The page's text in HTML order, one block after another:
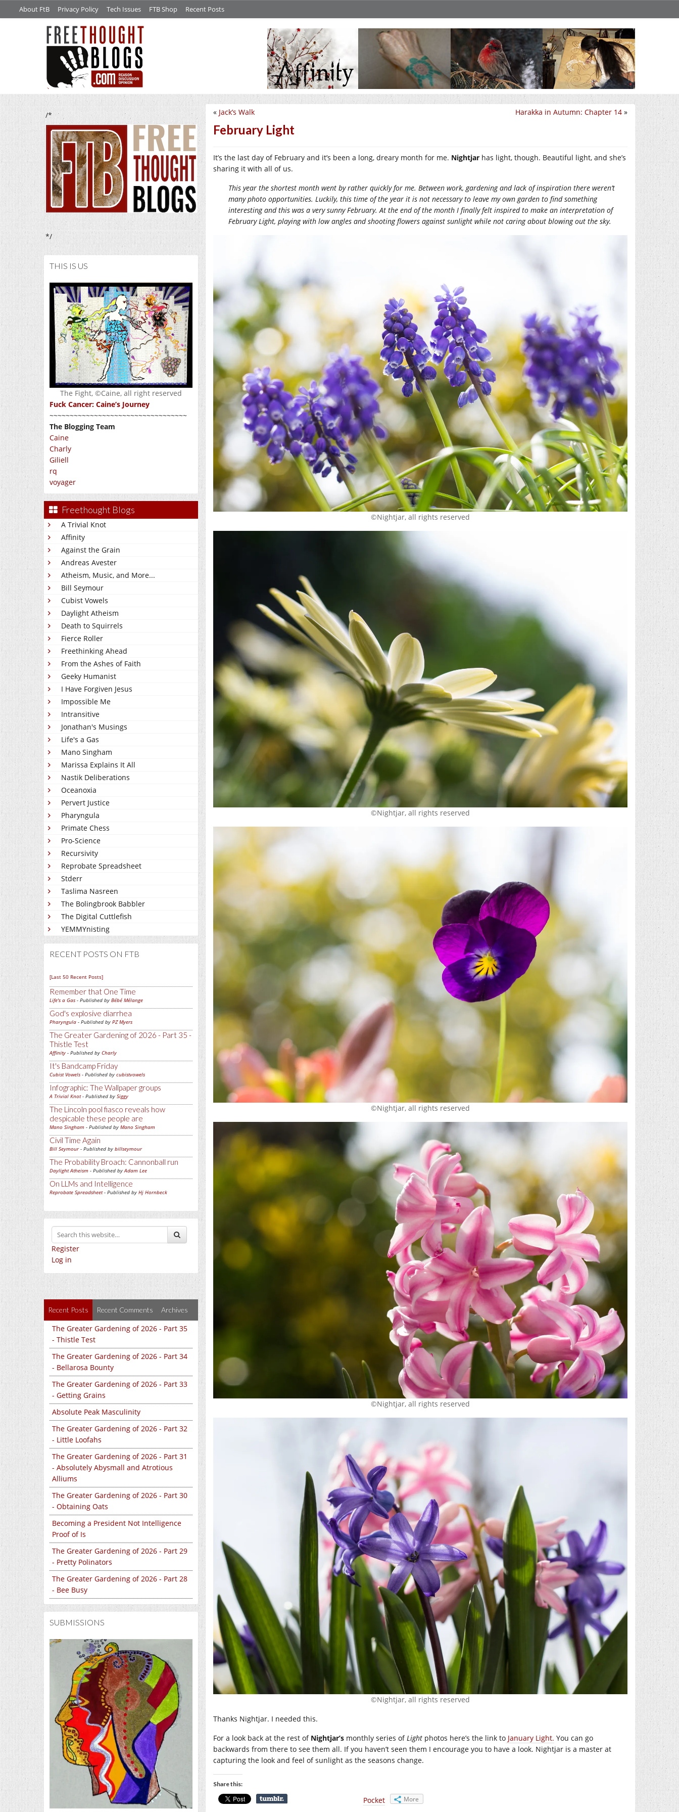
About FtB Privacy Policy Tech Issues FTB Shop Recent Posts
/*
*/
THIS IS US
The Fight, ©Caine, all right reserved
Fuck Cancer: Caine’s Journey
~~~~~~~~~~~~~~~~~~~~~~~~~~~~~~~~~~
The Blogging Team
Caine
Charly
Giliell
rq
voyager
Freethought Blogs
A Trivial Knot
Affinity
Against the Grain
Andreas Avester
Atheism, Music, and More...
Bill Seymour
Cubist Vowels
Daylight Atheism
Death to Squirrels
Fierce Roller
Freethinking Ahead
From the Ashes of Faith
Geeky Humanist
I Have Forgiven Jesus
Impossible Me
Intransitive
Jonathan's Musings
Life's a Gas
Mano Singham
Marissa Explains It All
Nastik Deliberations
Oceanoxia
Pervert Justice
Pharyngula
Primate Chess
Pro-Science
Recursivity
Reprobate Spreadsheet
Stderr
Taslima Nasreen
The Bolingbrook Babbler
The Digital Cuttlefish
YEMMYnisting
RECENT POSTS ON FTB
[Last 50 Recent Posts]
Remember that One Time
Life's a Gas - Published by Bébé Mélange
God's explosive diarrhea
Pharyngula - Published by PZ Myers
The Greater Gardening of 2026 - Part 35 -
Thistle Test
Affinity - Published by Charly
It's Bandcamp Friday
Cubist Vowels - Published by cubistvowels
Infographic: The Wallpaper groups
A Trivial Knot- Published by Siggy
The Lincoln pool fiasco reveals how
despicable these people are
Mano Singham - Published by Mano Singham
Civil Time Again
Bill Seymour- Published by billseymour
The Probability Broach: Cannonball run
Daylight Atheism - Published byAdam Lee
On LLMs and Intelligence
Reprobate Spreadsheet- Published by Hj Hornbeck
Register
Log in
Recent Posts Recent Comments Archives
The Greater Gardening of 2026 - Part 35
- Thistle Test
The Greater Gardening of 2026 - Part 34
- Bellarosa Bounty
The Greater Gardening of 2026 - Part 33
- Getting Grains
Absolute Peak Masculinity
The Greater Gardening of 2026 - Part 32
- Little Loofahs
The Greater Gardening of 2026 - Part 31
- Absolutely Abysmall and Atrotious
Alliums
The Greater Gardening of 2026 - Part 30
- Obtaining Oats
Becoming a President Not Intelligence
Proof of Is
The Greater Gardening of 2026 - Part 29
- Pretty Polinators
The Greater Gardening of 2026 - Part 28
- Bee Busy
SUBMISSIONS
Harakka in Autumn: Chapter 14 »
« Jack’s Walk
February Light
It’s the last day of February and it’s been a long, dreary month for me. Nightjar has light, though. Beautiful light, and she’s
sharing it with all of us.
This year the shortest month went by rather quickly for me. Between work, gardening and lack of inspiration there weren’t
many photo opportunities. Luckily, this time of the year it is not necessary to leave my own garden to find something
interesting and this was a very sunny February. At the end of the month I finally felt inspired to make an interpretation of
February Light, playing with low angles and shooting flowers against sunlight while not caring about blowing out the sky.
©Nightjar, all rights reserved
©Nightjar, all rights reserved
©Nightjar, all rights reserved
©Nightjar, all rights reserved
©Nightjar, all rights reserved
Thanks Nightjar. I needed this.
For a look back at the rest ofNightjar’s monthly series ofLight photos here’s the link to January Light. You can go
backwards from there to see them all. If you haven’t seen them I encourage you to have a look. Nightjar is a master at
capturing the look and feel of sunlight as the seasons change.
Share this:
Pocket More